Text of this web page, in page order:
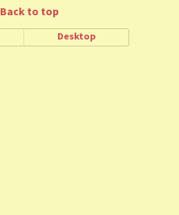
Back to top
Desktop